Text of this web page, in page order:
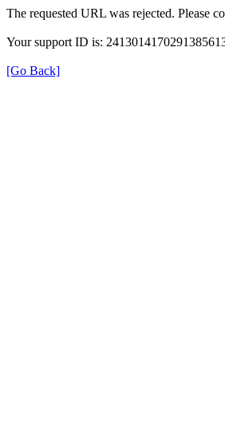
The requested URL was rejected. Please
Your support ID is:
[Go Back]